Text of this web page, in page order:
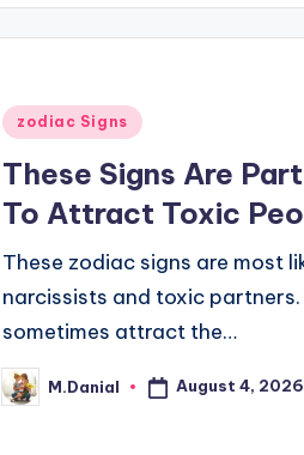
Posted
zodiac Signs
These Signs Are
To Attract Toxic
These zodiac signs are most
narcissists and toxic
sometimes attract the…
Posted
by
M.Danial August 4, 2026